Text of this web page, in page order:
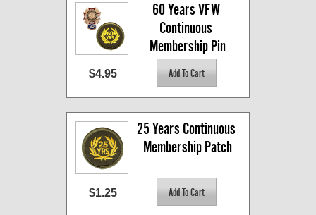
60 Years VFW
Continuous
Membership Pin
$4.95
25 Years Continuous
Membership Patch
$1.25